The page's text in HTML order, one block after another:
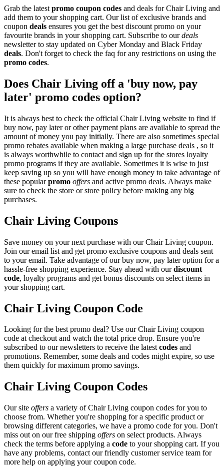
Grab the latest promo coupon codes and deals for Chair Living and
add them to your shopping cart. Our list of exclusive brands and
coupon deals ensures you get the best discount promo on your
favourite brands in your shopping cart. Subscribe to ourdeals
newsletter to stay updated on Cyber Monday and Black Friday
deals. Don't forget to check the faq for any restrictions on using the
promo codes.
Does Chair Living off a 'buy now, pay
later' promo codes option?
It is always best to check the official Chair Living website to find if
buy now, pay later or other payment plans are available to spread the
amount of money you pay initially. There are also sometimes special
promo rebates available when making a large purchase deals , so it
is always worthwhile to contact and sign up for the stores loyalty
promo programs if they are available. Sometimes it is wise to just
keep saving up so you will have enough money to take advantage of
these popularpromo offers and active promo deals. Always make
sure to check the store or store policy before making any big
purchases.
Chair Living Coupons
Save money on your next purchase with our Chair Living coupon.
Join our email list and get promo exclusive coupons and deals sent
to your email. Take advantage of our buy now, pay later option for a
hassle-free shopping experience. Stay ahead with ourdiscount
code, loyalty programs and get bonus discounts on select items in
your shopping cart.
Chair Living Coupon Code
Looking for the best promo deal? Use our Chair Living coupon
code at checkout and watch the total price drop. Ensure you're
subscribed to our newsletters to receive the latestcodes and
promotions. Remember, some deals and codes might expire, so use
them quickly for maximum promo savings.
Chair Living Coupon Codes
Our site offers a variety of Chair Living coupon codes for you to
choose from. Whether you're shopping for a specific product or
browsing different categories, we have a promo code for you. Don't
miss out on our free shipping offers on select products. Always
check the terms before applying a code to your shopping cart. If you
have any problems, contact our friendly customer service team for
more help on applying your coupon code.